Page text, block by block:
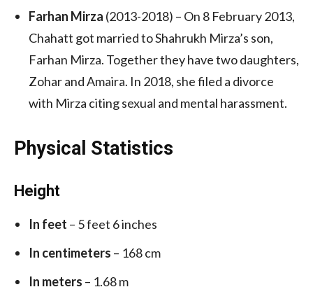
Farhan Mirza (2013-2018) – On 8 February 2013,
Chahatt got married to Shahrukh Mirza’s son,
Farhan Mirza. Together they have two daughters,
Zohar and Amaira. In 2018, she filed a divorce
with Mirza citing sexual and mental harassment.
Physical Statistics
Height
In feet – 5 feet 6 inches
In centimeters – 168 cm
In meters – 1.68 m